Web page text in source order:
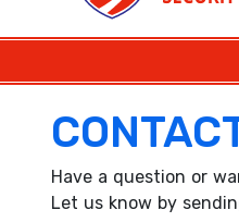
Have a question or
Let us know by